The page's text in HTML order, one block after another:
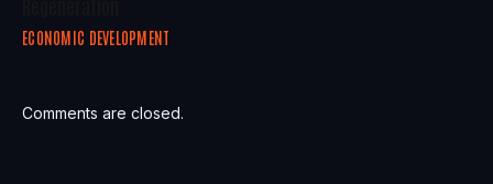
ECONOMIC DEVELOPMENT
Comments are closed.